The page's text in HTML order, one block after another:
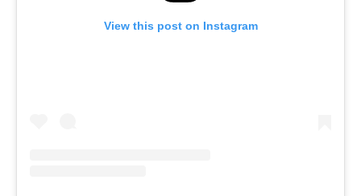
View this post on Instagram